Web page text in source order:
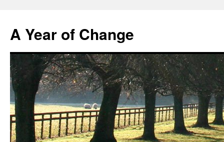
A Year of Change